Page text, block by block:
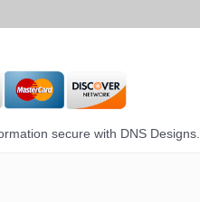
secure with DNS Designs.